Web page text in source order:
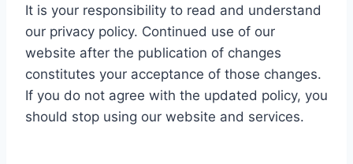
It is your responsibility to read and understand
our privacy policy. Continued use of our
website after the publication of changes
constitutes your acceptance of those changes.
If you do not agree with the updated policy, you
should stop using our website and services.